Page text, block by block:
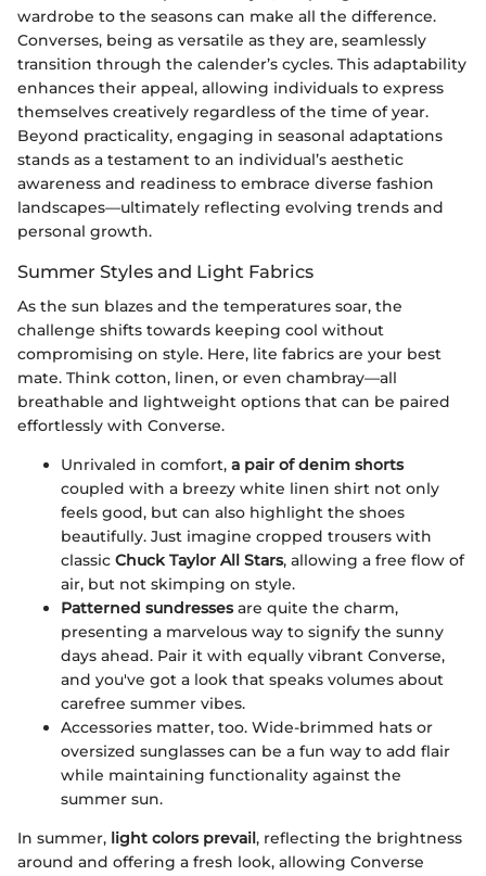
wardrobe to the seasons can make all the difference.
Converses, being as versatile as they are, seamlessly
transition through the calender’s cycles. This adaptability
enhances their appeal, allowing individuals to express
themselves creatively regardless of the time of year.
Beyond practicality, engaging in seasonal adaptations
stands as a testament to an individual’s aesthetic
awareness and readiness to embrace diverse fashion
landscapes—ultimately reflecting evolving trends and
personal growth.
Summer Styles and Light Fabrics
As the sun blazes and the temperatures soar, the
challenge shifts towards keeping cool without
compromising on style. Here, lite fabrics are your best
mate. Think cotton, linen, or even chambray—all
breathable and lightweight options that can be paired
effortlessly with Converse.
Unrivaled in comfort, a pair of denim shorts
coupled with a breezy white linen shirt not only
feels good, but can also highlight the shoes
beautifully. Just imagine cropped trousers with
classic Chuck Taylor All Stars, allowing a free flow of
air, but not skimping on style.
Patterned sundressesare quite the charm,
presenting a marvelous way to signify the sunny
days ahead. Pair it with equally vibrant Converse,
and you've got a look that speaks volumes about
carefree summer vibes.
Accessories matter, too. Wide-brimmed hats or
oversized sunglasses can be a fun way to add flair
while maintaining functionality against the
summer sun.
In summer, light colors prevail, reflecting the brightness
around and offering a fresh look, allowing Converse